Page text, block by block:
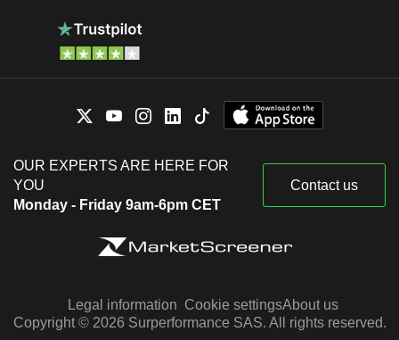
OUR EXPERTS ARE HERE FOR
YOU
Monday - Friday 9am-6pm CET
Contact us
Legal information Cookie settingsAbout us
Copyright © 2026 Surperformance SAS. All rights reserved.